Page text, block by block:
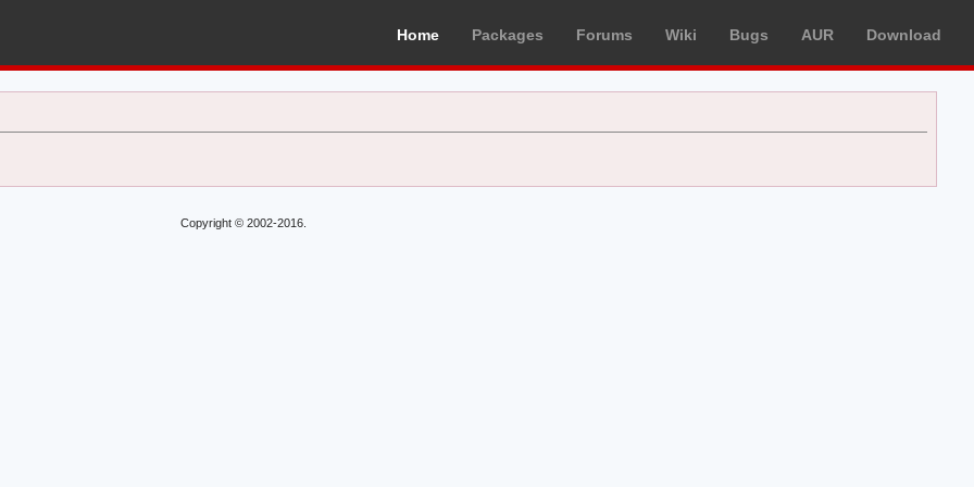
Home Packages Forums Wiki Bugs AUR Download
Copyright © 2002-2016.